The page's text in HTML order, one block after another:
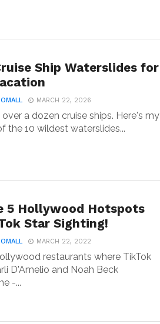
Ship Waterslides for
MARCH 22, 2026
a dozen cruise ships. Here's my
the 10 wildest waterslides...
5 Hollywood Hotspots
Star Sighting!
MARCH 22, 2022
restaurants where TikTok
D'Amelio and Noah Beck
-...